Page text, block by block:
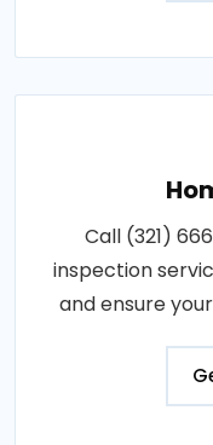
Call (321)
inspection
and ensure